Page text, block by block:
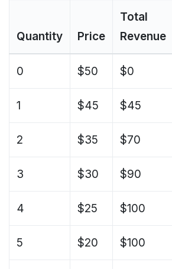
Quantity Price
Total
Revenue
0 $50 $0
1 $45 $45
2 $35 $70
3 $30 $90
4 $25 $100
5 $20 $100